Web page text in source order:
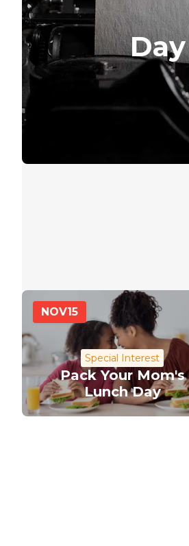
NOV15
Special Interest
Pack Your Mom's
Lunch Day